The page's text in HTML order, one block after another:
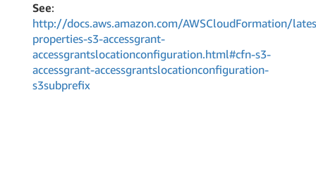
See:
http://docs.aws.amazon.com/AWSCloudFormation/
properties-s3-accessgrant-
accessgrantslocationconfiguration.html#cfn-s3-
accessgrant-accessgrantslocationconfiguration-
s3subprefix